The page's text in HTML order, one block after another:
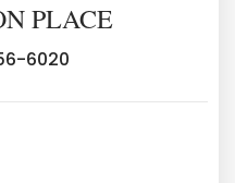
PLACE
6020